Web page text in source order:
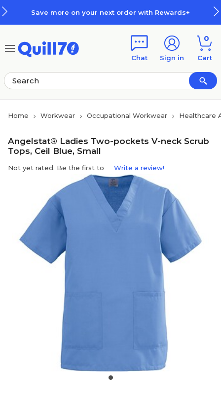
Save more on your next order with Rewards+
Chat Sign in
0
Cart
Home Workwear Occupational Workwear Healthcare
Angelstat® Ladies Two-pockets V-neck Scrub
Tops, Ceil Blue, Small
Not yet rated. Be the first to Write a review!